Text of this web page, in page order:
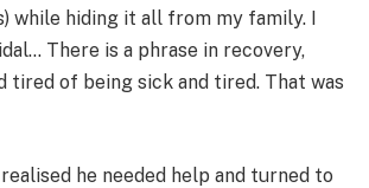
while hiding it all from my family. I
There is a phrase in recovery,
tired of being sick and tired. That was
he needed help and turned to